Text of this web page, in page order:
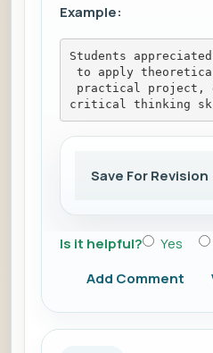
Example:
Students
to apply
practical project,
critical thinking
Save For Revision
Is it helpful? Yes
Add Comment